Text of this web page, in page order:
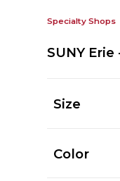
Specialty Shops
SUNY
Size
Color